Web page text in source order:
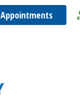
Appointments